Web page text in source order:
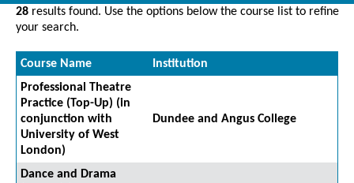
28 results found. Use the options below the course list to refine
your search.
Course Name
Institution
Professional Theatre
Practice (Top-Up) (in
conjunction with
University of West
London)
Dundee and Angus College
Dance and Drama